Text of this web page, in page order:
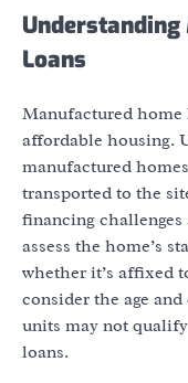
Loans
Manufactured home
affordable housing.
manufactured
transported to the
financing
assess the home’s
whether it’s affixed
consider the age
units may not
loans.